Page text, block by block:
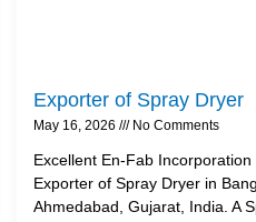
Exporter of Spray Dryer
May 16, 2026 No Comments
Excellent En-Fab
Exporter of Spray Dryer in
Ahmedabad, Gujarat, India. A